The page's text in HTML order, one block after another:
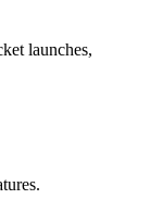
launches,